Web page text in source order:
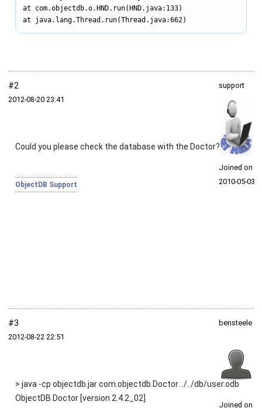
at com.objectdb.o.HND.run(HND.java:133)
at java.lang.Thread.run(Thread.java:662)
#2
2012‑08‑20 23:41
support
Joined on
2010‑05‑03
Could you please check the database with the Doctor?
ObjectDB Support
#3
2012‑08‑22 22:51
bensteele
Joined on
> java -cp objectdb.jar com.objectdb.Doctor ../../db/user.odb
ObjectDB Doctor [version 2.4.2_02]